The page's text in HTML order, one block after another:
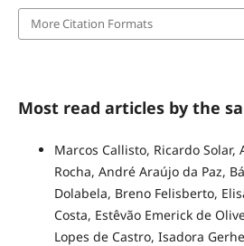
More Citation Formats
Most read articles by the
Marcos Callisto, Ricardo Solar,
Rocha, André Araújo da Paz,
Dolabela, Breno Felisberto,
Costa, Estêvão Emerick de
Lopes de Castro, Isadora